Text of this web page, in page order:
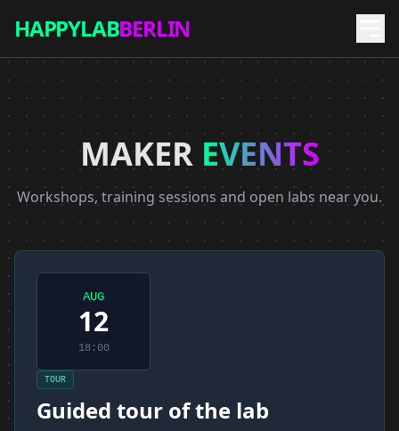
HAPPYLABBERLIN
MAKER EVENTS
Workshops, training sessions and open labs near you.
AUG
12
18:00
TOUR
Guided tour of the lab